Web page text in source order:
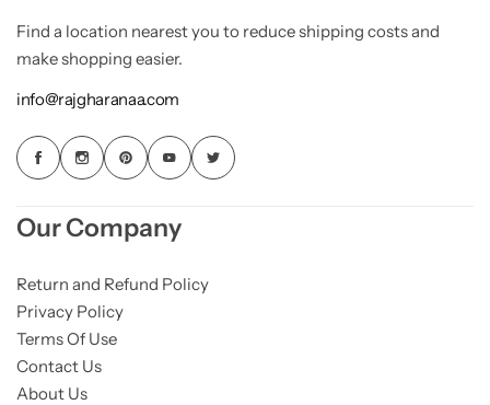
Find a location nearest you to reduce shipping costs and
make shopping easier.
info@rajgharanaa.com
Our Company
Return and Refund Policy
Privacy Policy
Terms Of Use
Contact Us
About Us